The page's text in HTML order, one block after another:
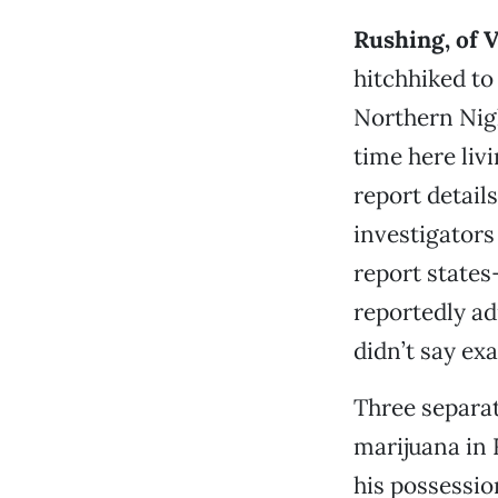
Rushing, of
hitchhiked to
Northern
time here
report
investigators
report
reportedly
didn’t say
Three
marijuana in
his